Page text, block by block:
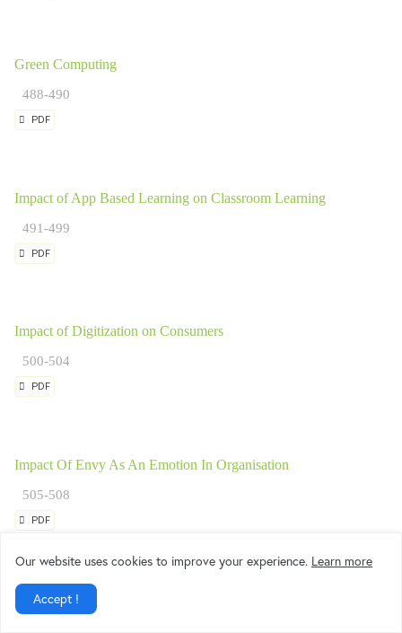
Green Computing
488-490
PDF
Impact of App Based Learning on Classroom Learning
491-499
PDF
Impact of Digitization on Consumers
500-504
PDF
Impact Of Envy As An Emotion In Organisation
505-508
PDF
Impact of Rewards and Recognition Systems on Organizational
Higher Education Sector in Mumbai
Our website uses cookies to improve your experience. Learn more
Accept !